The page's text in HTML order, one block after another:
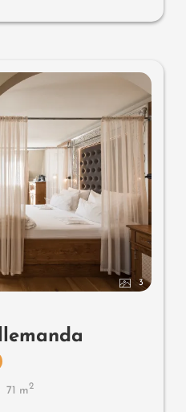
3
71 m2